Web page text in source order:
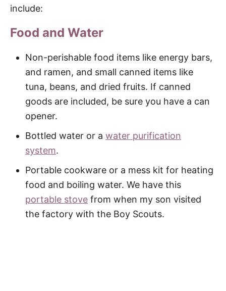
include:
Food and Water
Non-perishable food items like energy bars,
and ramen, and small canned items like
tuna, beans, and dried fruits. If canned
goods are included, be sure you have a can
opener.
Bottled water or a water purification
system.
Portable cookware or a mess kit for heating
food and boiling water. We have this
portable stove from when my son visited
the factory with the Boy Scouts.